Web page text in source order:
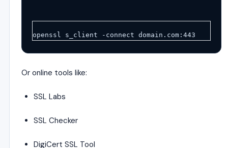
openssl s_client -connect domain.com:443
Or online tools like:
SSL Labs
SSL Checker
DigiCert SSL Tool